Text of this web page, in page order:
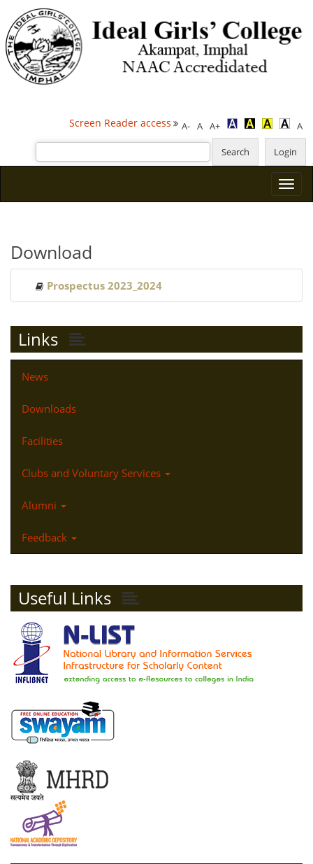
Screen Reader access A
A+
A
A-
Download
Prospectus 2023_2024
Links
News
Downloads
Facilities
Clubs and Voluntary Services
Alumni
Feedback
Useful Links